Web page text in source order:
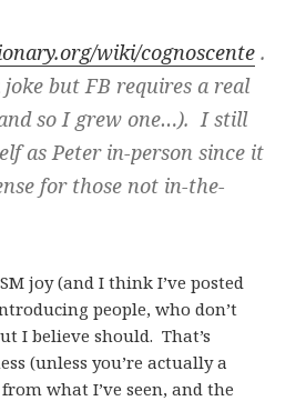
wiki/cognoscente .
joke but FB requires a real
so I grew one…). I still
as Peter in-person since it
for those not in-the-
joy (and I think I’ve posted
people, who don’t
I believe should. That’s
(unless you’re actually a
what I’ve seen, and the